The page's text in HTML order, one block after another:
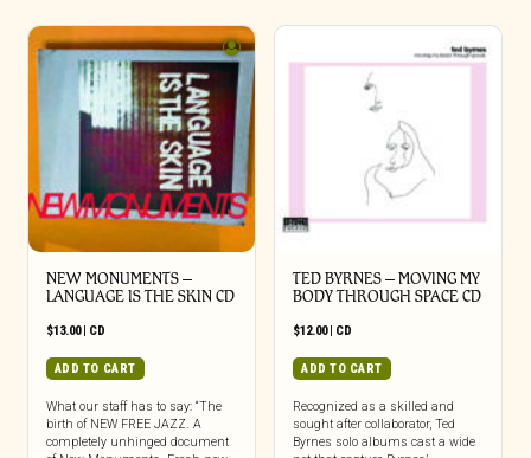
NEW MONUMENTS –
LANGUAGE IS THE SKIN CD
$13.00| CD
ADD TO CART
What our staff has to say: “The
birth of NEW FREE JAZZ. A
completely unhinged document
TED BYRNES – MOVING MY
BODY THROUGH SPACE CD
$12.00| CD
ADD TO CART
Recognized as a skilled and
sought after collaborator, Ted
Byrnes solo albums cast a wide